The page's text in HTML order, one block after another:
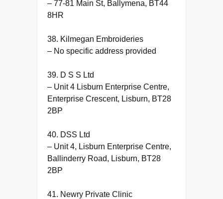
– 77-81 Main St, Ballymena, BT44
8HR
38. Kilmegan Embroideries
– No specific address provided
39. D S S Ltd
– Unit 4 Lisburn Enterprise Centre,
Enterprise Crescent, Lisburn, BT28
2BP
40. DSS Ltd
– Unit 4, Lisburn Enterprise Centre,
Ballinderry Road, Lisburn, BT28
2BP
41. Newry Private Clinic